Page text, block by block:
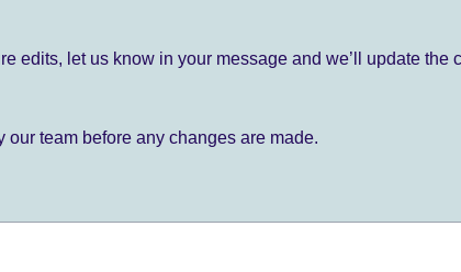
edits, let us know in your message and we’ll update the
team before any changes are made.